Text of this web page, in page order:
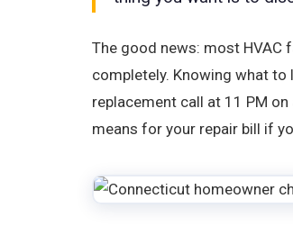
The good news: most HVAC
completely. Knowing what
replacement call at 11 PM
means for your repair bill if